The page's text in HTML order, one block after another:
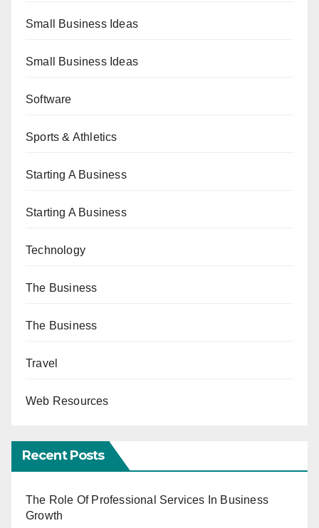
Small Business Ideas
Small Business Ideas
Software
Sports & Athletics
Starting A Business
Starting A Business
Technology
The Business
The Business
Travel
Web Resources
Recent Posts
The Role Of Professional Services In Business
Growth